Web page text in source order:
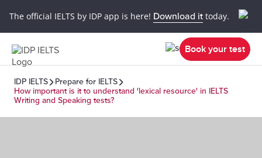
The official IELTS by IDP app is here! Download it today.
Book your test
IDP IELTS
Prepare for IELTS
How important is it to understand 'lexical resource' in IELTS
Writing and Speaking tests?